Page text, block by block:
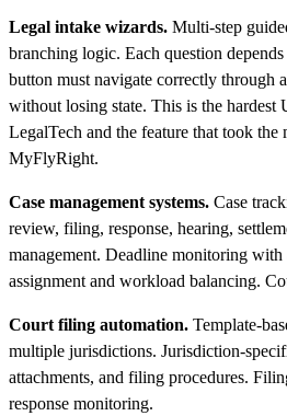
Legal intake wizards. Multi-step
branching logic. Each question
button must navigate correctly through
without losing state. This is the
LegalTech and the feature that took the
MyFlyRight.
Case management systems. Case
review, filing, response, hearing,
management. Deadline monitoring
assignment and workload balancing.
Court filing automation. Template-
multiple jurisdictions. Jurisdiction-
attachments, and filing procedures.
response monitoring.